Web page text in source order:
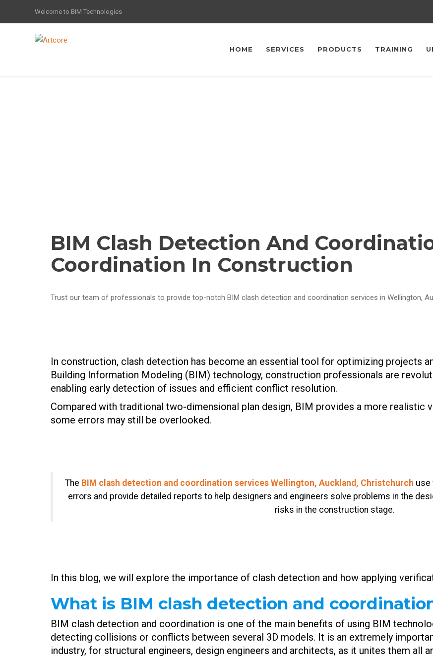
Welcome to BIM Technologies
HOME SERVICES PRODUCTS TRAINING
BIM Clash Detection And
Coordination In Construction
Trust our team of professionals to provide top-notch BIM clash detection and coordination services in Wellington,
In construction, clash detection has become an essential tool for optimizing projects
Building Information Modeling (BIM) technology, construction professionals are
enabling early detection of issues and efficient conflict resolution.
Compared with traditional two-dimensional plan design, BIM provides a more realistic
some errors may still be overlooked.
The BIM clash detection and coordination services Wellington, Auckland, Christchurch use
errors and provide detailed reports to help designers and engineers solve problems in the
risks in the construction stage.
In this blog, we will explore the importance of clash detection and how applying
What is BIM clash detection and
BIM clash detection and coordination is one of the main benefits of using BIM
detecting collisions or conflicts between several 3D models. It is an extremely
industry, for structural engineers, design engineers and architects, as it unites them all